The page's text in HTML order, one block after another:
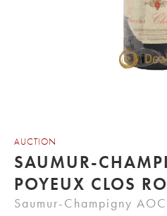
AUCTION
SAUMUR-
POYEUX CLOS
Saumur-Champigny AOC